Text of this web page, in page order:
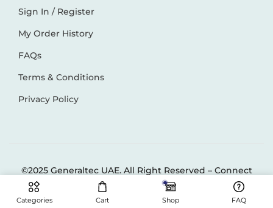
Categories Cart Shop FAQ
Sign In / Register
My Order History
FAQs
Terms & Conditions
Privacy Policy
©2025 Generaltec UAE. All Right Reserved – Connect